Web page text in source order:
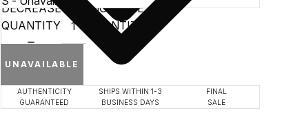
DECREASE
QUANTITY
INCREASE
QUANTITY
UNAVAILABLE
AUTHENTICITY
GUARANTEED
SHIPS WITHIN 1-3
BUSINESS DAYS
FINAL
SALE